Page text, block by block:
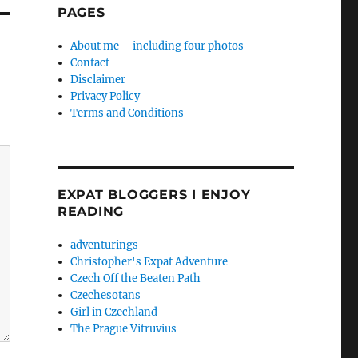
PAGES
About me – including four photos
Contact
Disclaimer
Privacy Policy
Terms and Conditions
EXPAT BLOGGERS I ENJOY
READING
adventurings
Christopher's Expat Adventure
Czech Off the Beaten Path
Czechesotans
Girl in Czechland
The Prague Vitruvius